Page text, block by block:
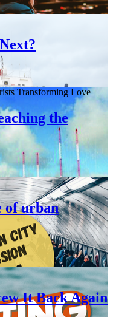
Transforming Love
the
of urban
It Back Again